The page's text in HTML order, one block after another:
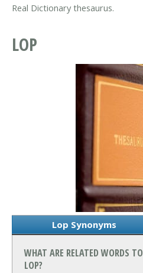
Real Dictionary thesaurus.
LOP
Lop Synonyms
WHAT ARE RELATED WORDS TO
LOP?